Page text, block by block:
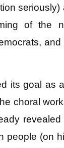
seriously)
of the
and
its goal as
choral
revealed
people (on